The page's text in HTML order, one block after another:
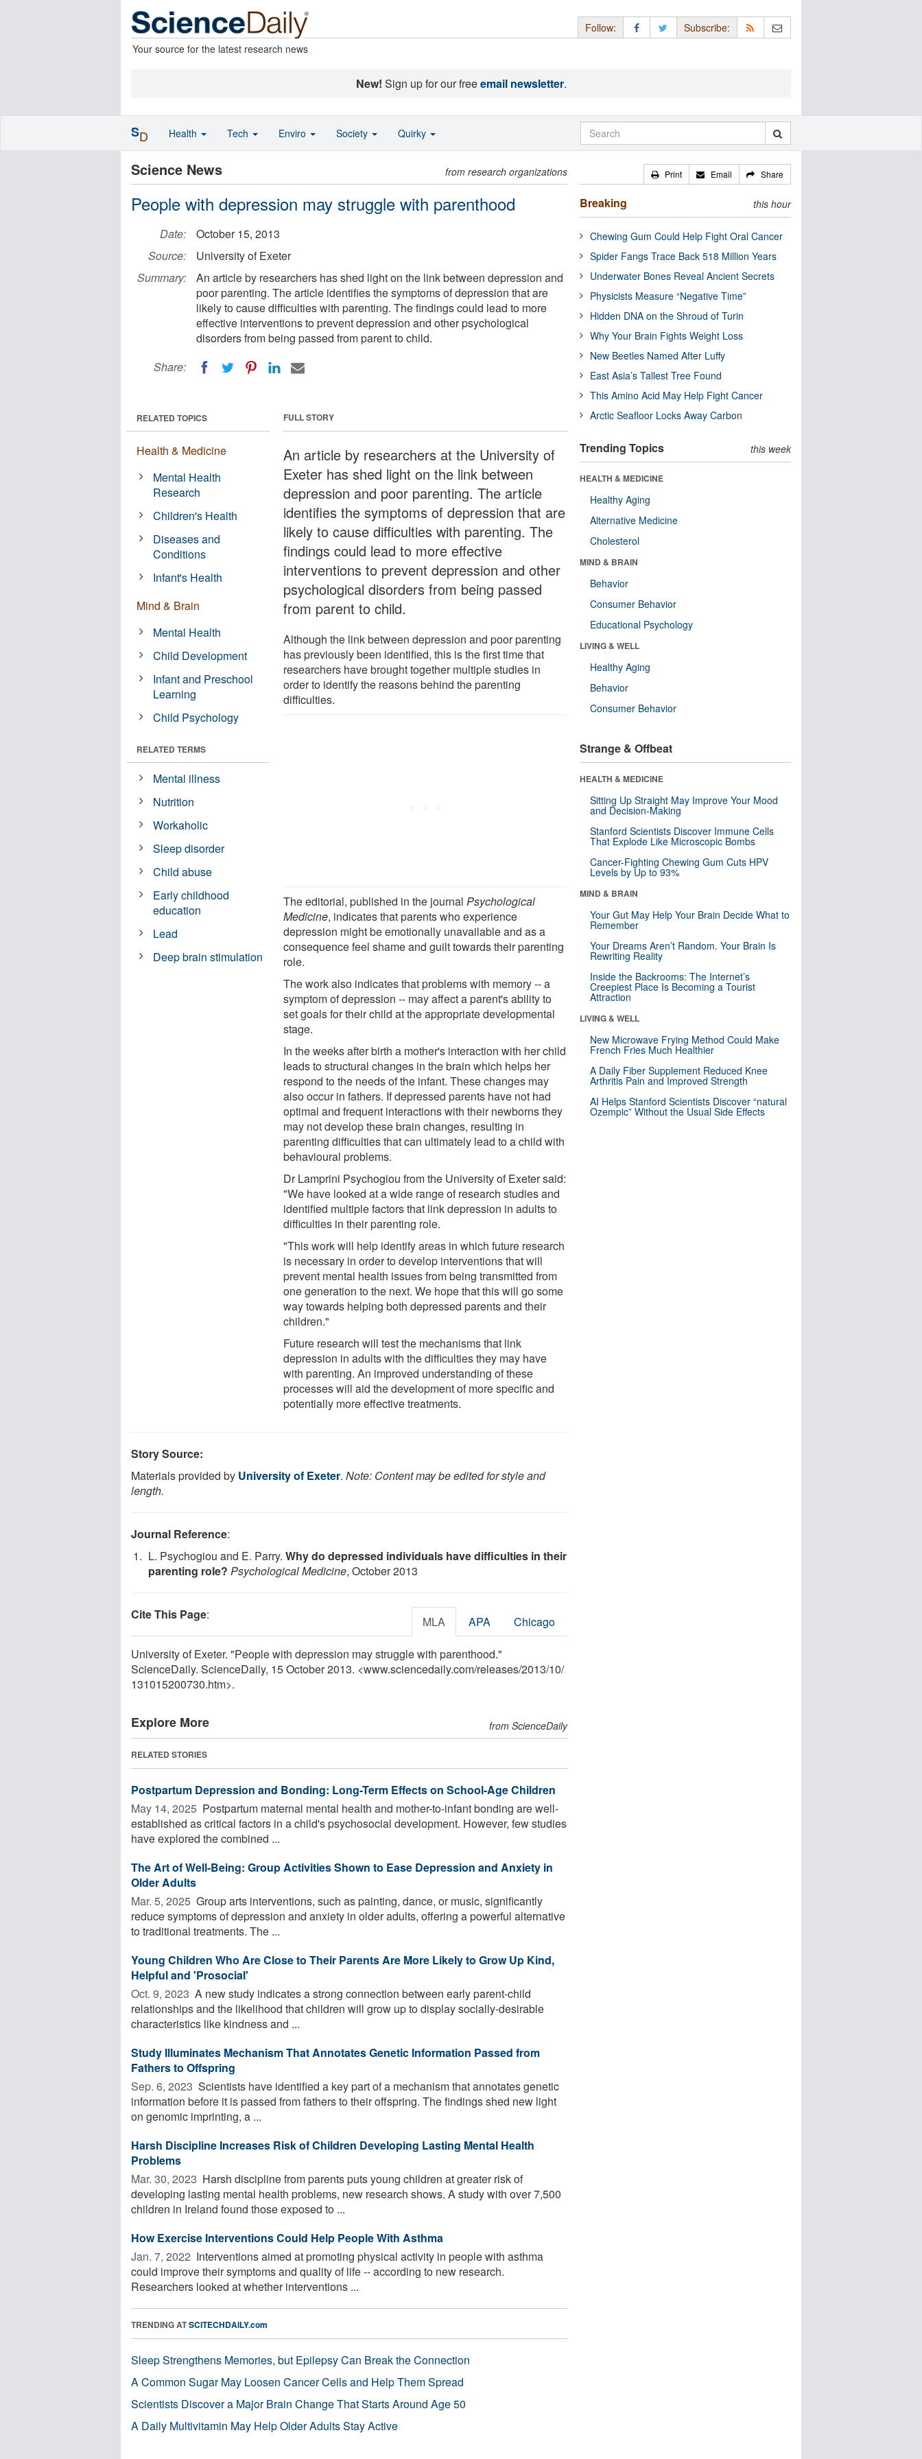
Your source for the latest research news
Follow: Subscribe:
New! Sign up for our freeemail newsletter.
Science News from research organizations
People with depression may struggle with parenthood
Date:
October 15, 2013
Source:
University of Exeter
Summary:
An article by researchers has shed light on the link between depression and
poor parenting. The article identifies the symptoms of depression that are
likely to cause difficulties with parenting. The findings could lead to more
effective interventions to prevent depression and other psychological
disorders from being passed from parent to child.
Share:
FULL STORY
An article by researchers at the University of
Exeter has shed light on the link between
depression and poor parenting. The article
identifies the symptoms of depression that are
likely to cause difficulties with parenting. The
findings could lead to more effective
interventions to prevent depression and other
psychological disorders from being passed
from parent to child.
Although the link between depression and poor parenting
has previously been identified, this is the first time that
researchers have brought together multiple studies in
order to identify the reasons behind the parenting
difficulties.
The editorial, published in the journalPsychological
Medicine, indicates that parents who experience
depression might be emotionally unavailable and as a
consequence feel shame and guilt towards their parenting
role.
The work also indicates that problems with memory -- a
symptom of depression -- may affect a parent's ability to
set goals for their child at the appropriate developmental
stage.
In the weeks after birth a mother's interaction with her child
leads to structural changes in the brain which helps her
respond to the needs of the infant. These changes may
also occur in fathers. If depressed parents have not had
optimal and frequent interactions with their newborns they
may not develop these brain changes, resulting in
parenting difficulties that can ultimately lead to a child with
behavioural problems.
Dr Lamprini Psychogiou from the University of Exeter said:
"We have looked at a wide range of research studies and
identified multiple factors that link depression in adults to
difficulties in their parenting role.
"This work will help identify areas in which future research
is necessary in order to develop interventions that will
prevent mental health issues from being transmitted from
one generation to the next. We hope that this will go some
way towards helping both depressed parents and their
children."
Future research will test the mechanisms that link
depression in adults with the difficulties they may have
with parenting. An improved understanding of these
processes will aid the development of more specific and
potentially more effective treatments.
RELATED TOPICS
Health & Medicine
Mental Health
Research
Children's Health
Diseases and
Conditions
Infant's Health
Mind & Brain
Mental Health
Child Development
Infant and Preschool
Learning
Child Psychology
RELATED TERMS
Mental illness
Nutrition
Workaholic
Sleep disorder
Child abuse
Early childhood
education
Lead
Deep brain stimulation
Story Source:
Materials provided by University of Exeter. Note: Content may be edited for style and
length.
Journal Reference:
L. Psychogiou and E. Parry. Why do depressed individuals have difficulties in their
parenting role? Psychological Medicine, October 2013
Cite This Page: MLA APA Chicago
University of Exeter. "People with depression may struggle with parenthood."
ScienceDaily. ScienceDaily, 15 October 2013. <www.sciencedaily.com/releases/2013/10/
131015200730.htm>.
Explore More from ScienceDaily
RELATED STORIES
Postpartum Depression and Bonding: Long-Term Effects on School-Age Children
May 14, 2025  Postpartum maternal mental health and mother-to-infant bonding are well-
established as critical factors in a child's psychosocial development. However, few studies
have explored the combined ...
The Art of Well-Being: Group Activities Shown to Ease Depression and Anxiety in
Older Adults
Mar. 5, 2025  Group arts interventions, such as painting, dance, or music, significantly
reduce symptoms of depression and anxiety in older adults, offering a powerful alternative
to traditional treatments. The ...
Young Children Who Are Close to Their Parents Are More Likely to Grow Up Kind,
Helpful and 'Prosocial'
Oct. 9, 2023  A new study indicates a strong connection between early parent-child
relationships and the likelihood that children will grow up to display socially-desirable
characteristics like kindness and ...
Study Illuminates Mechanism That Annotates Genetic Information Passed from
Fathers to Offspring
Sep. 6, 2023  Scientists have identified a key part of a mechanism that annotates genetic
information before it is passed from fathers to their offspring. The findings shed new light
on genomic imprinting, a ...
Harsh Discipline Increases Risk of Children Developing Lasting Mental Health
Problems
Mar. 30, 2023  Harsh discipline from parents puts young children at greater risk of
developing lasting mental health problems, new research shows. A study with over 7,500
children in Ireland found those exposed to ...
How Exercise Interventions Could Help People With Asthma
Jan. 7, 2022  Interventions aimed at promoting physical activity in people with asthma
could improve their symptoms and quality of life -- according to new research.
Researchers looked at whether interventions ...
TRENDING ATSCITECHDAILY.com
Sleep Strengthens Memories, but Epilepsy Can Break the Connection
A Common Sugar May Loosen Cancer Cells and Help Them Spread
Scientists Discover a Major Brain Change That Starts Around Age 50
A Daily Multivitamin May Help Older Adults Stay Active
Print Email Share
Breaking this hour
Chewing Gum Could Help Fight Oral Cancer
Spider Fangs Trace Back 518 Million Years
Underwater Bones Reveal Ancient Secrets
Physicists Measure “Negative Time”
Hidden DNA on the Shroud of Turin
Why Your Brain Fights Weight Loss
New Beetles Named After Luffy
East Asia’s Tallest Tree Found
This Amino Acid May Help Fight Cancer
Arctic Seafloor Locks Away Carbon
Trending Topics this week
HEALTH & MEDICINE
Healthy Aging
Alternative Medicine
Cholesterol
MIND & BRAIN
Behavior
Consumer Behavior
Educational Psychology
LIVING & WELL
Healthy Aging
Behavior
Consumer Behavior
Strange & Offbeat
HEALTH & MEDICINE
Sitting Up Straight May Improve Your Mood
and Decision-Making
Stanford Scientists Discover Immune Cells
That Explode Like Microscopic Bombs
Cancer-Fighting Chewing Gum Cuts HPV
Levels by Up to 93%
MIND & BRAIN
Your Gut May Help Your Brain Decide What to
Remember
Your Dreams Aren’t Random. Your Brain Is
Rewriting Reality
Inside the Backrooms: The Internet’s
Creepiest Place Is Becoming a Tourist
Attraction
LIVING & WELL
New Microwave Frying Method Could Make
French Fries Much Healthier
A Daily Fiber Supplement Reduced Knee
Arthritis Pain and Improved Strength
AI Helps Stanford Scientists Discover “natural
Ozempic” Without the Usual Side Effects
SD Health Tech Enviro Society Quirky